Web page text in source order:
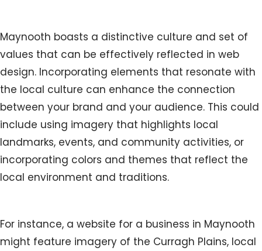
Maynooth boasts a distinctive culture and set of
values that can be effectively reflected in web
design. Incorporating elements that resonate with
the local culture can enhance the connection
between your brand and your audience. This could
include using imagery that highlights local
landmarks, events, and community activities, or
incorporating colors and themes that reflect the
local environment and traditions.
For instance, a website for a business in Maynooth
might feature imagery of the Curragh Plains, local